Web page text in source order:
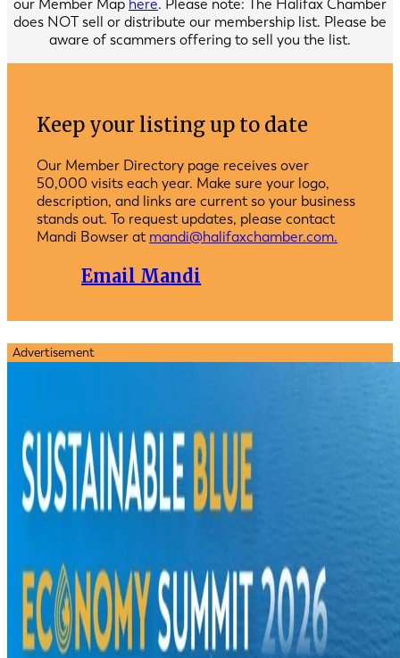
our Member Map here. Please note: The Halifax Chamber
does NOT sell or distribute our membership list. Please be
aware of scammers offering to sell you the list.
Keep your listing up to date
Our Member Directory page receives over
50,000 visits each year. Make sure your logo,
description, and links are current so your business
stands out. To request updates, please contact
Mandi Bowser at mandi@halifaxchamber.com.
Email Mandi
Advertisement